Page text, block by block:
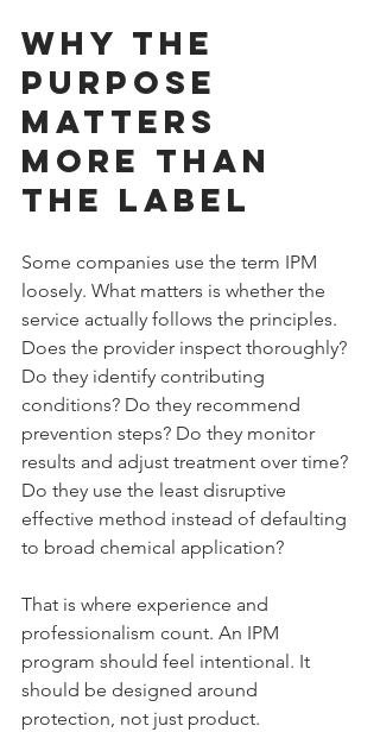
Why the
Purpose
Matters
More Than
the Label
Some companies use the term IPM
loosely. What matters is whether the
service actually follows the principles.
Does the provider inspect thoroughly?
Do they identify contributing
conditions? Do they recommend
prevention steps? Do they monitor
results and adjust treatment over time?
Do they use the least disruptive
effective method instead of defaulting
to broad chemical application?
That is where experience and
professionalism count. An IPM
program should feel intentional. It
should be designed around
protection, not just product.